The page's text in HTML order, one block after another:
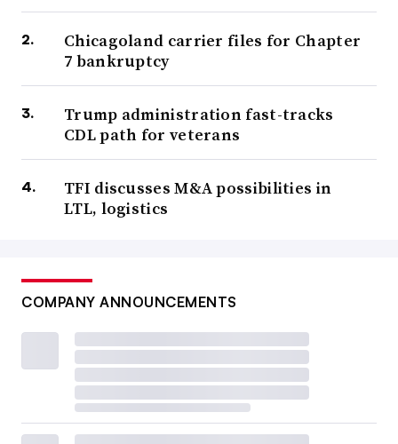
Chicagoland carrier files for Chapter
7 bankruptcy
Trump administration fast-tracks
CDL path for veterans
TFI discusses M&A possibilities in
LTL, logistics
COMPANY ANNOUNCEMENTS